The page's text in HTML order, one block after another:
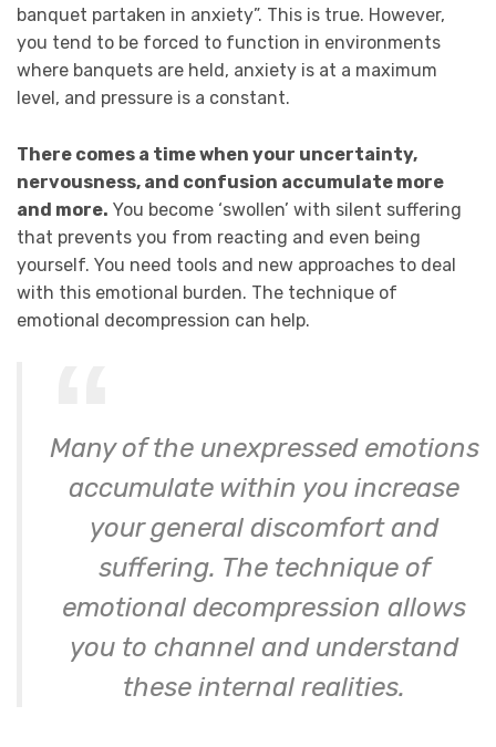
banquet partaken in anxiety”. This is true. However,
you tend to be forced to function in environments
where banquets are held, anxiety is at a maximum
level, and pressure is a constant.
There comes a time when your uncertainty,
nervousness, and confusion accumulate more
and more. You become ‘swollen’ with silent suffering
that prevents you from reacting and even being
yourself. You need tools and new approaches to deal
with this emotional burden. The technique of
emotional decompression can help.
Many of the unexpressed emotions
accumulate within you increase
your general discomfort and
suffering. The technique of
emotional decompression allows
you to channel and understand
these internal realities.